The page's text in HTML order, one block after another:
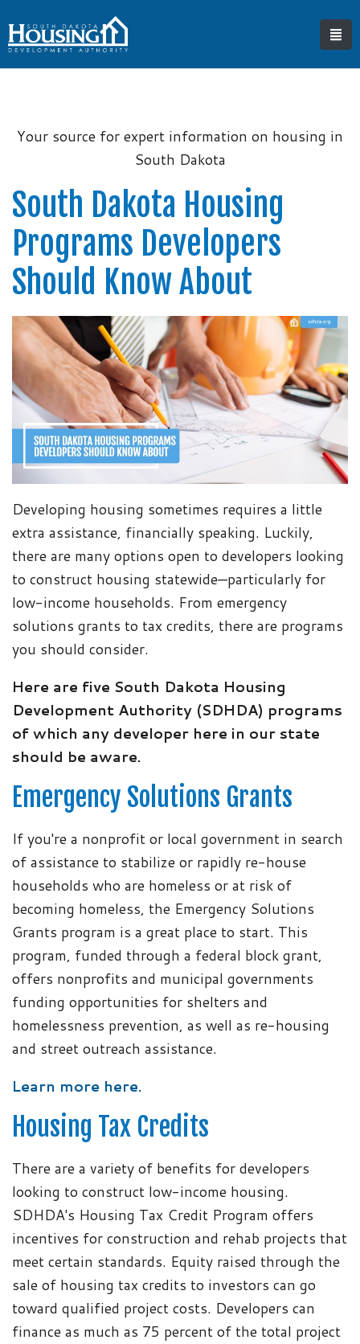
Your source for expert information on housing in
South Dakota
South Dakota Housing
Programs Developers
Should Know About
Developing housing sometimes requires a little
extra assistance, financially speaking. Luckily,
there are many options open to developers looking
to construct housing statewide—particularly for
low-income households. From emergency
solutions grants to tax credits, there are programs
you should consider.
Here are five South Dakota Housing
Development Authority (SDHDA) programs
of which any developer here in our state
should be aware.
Emergency Solutions Grants
If you're a nonprofit or local government in search
of assistance to stabilize or rapidly re-house
households who are homeless or at risk of
becoming homeless, the Emergency Solutions
Grants program is a great place to start. This
program, funded through a federal block grant,
offers nonprofits and municipal governments
funding opportunities for shelters and
homelessness prevention, as well as re-housing
and street outreach assistance.
Learn more here.
Housing Tax Credits
There are a variety of benefits for developers
looking to construct low-income housing.
SDHDA's Housing Tax Credit Program offers
incentives for construction and rehab projects that
meet certain standards. Equity raised through the
sale of housing tax credits to investors can go
toward qualified project costs. Developers can
finance as much as 75 percent of the total project